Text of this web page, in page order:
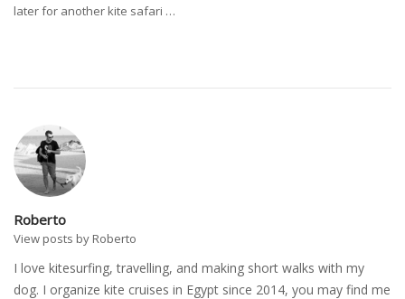
later for another kite safari …
Roberto
View posts by Roberto
I love kitesurfing, travelling, and making short walks with my
dog. I organize kite cruises in Egypt since 2014, you may find me